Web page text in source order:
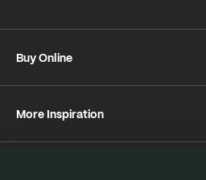
Buy Online
Returns
Customer information
More Inspiration